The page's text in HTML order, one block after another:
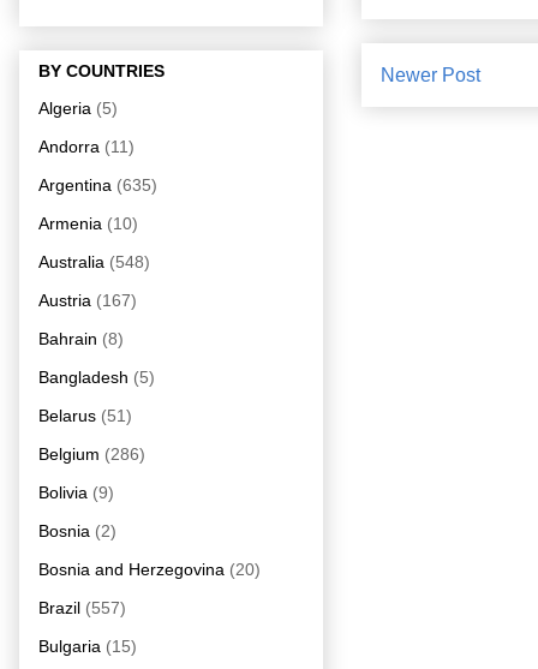
Newer Post
BY COUNTRIES
Algeria (5)
Andorra (11)
Argentina (635)
Armenia (10)
Australia (548)
Austria (167)
Bahrain (8)
Bangladesh (5)
Belarus (51)
Belgium (286)
Bolivia (9)
Bosnia (2)
Bosnia and Herzegovina (20)
Brazil (557)
Bulgaria (15)